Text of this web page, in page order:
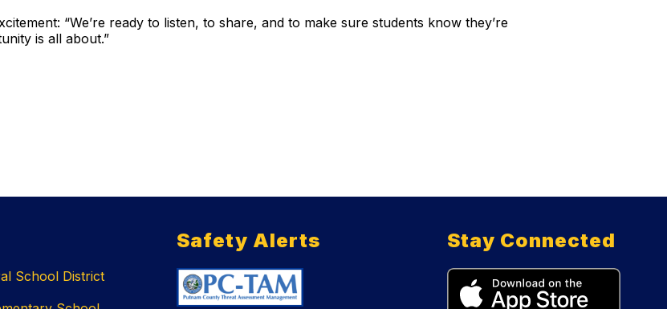
“We’re ready to listen, to share, and to make sure students know they’re
is all about.”
School District
Safety Alerts Stay Connected